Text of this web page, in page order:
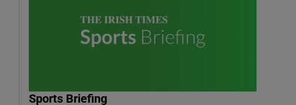
Sports Briefing